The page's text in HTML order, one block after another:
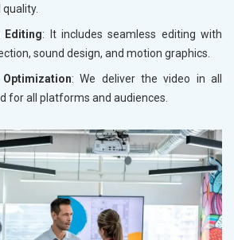
Editing: It includes seamless editing with
sound design, and motion graphics.
: We deliver the video in all
for all platforms and audiences.